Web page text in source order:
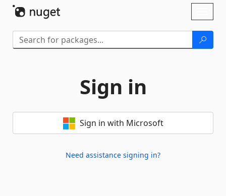
Sign in
Sign in with Microsoft
Need assistance signing in?